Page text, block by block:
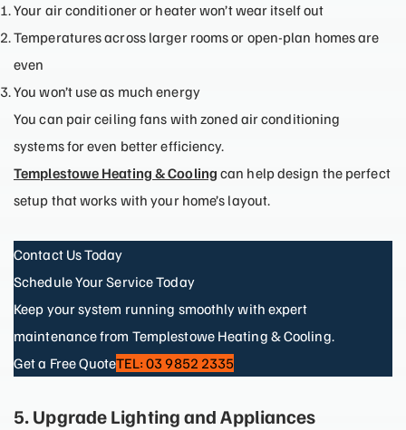
Your air conditioner or heater won’t wear itself out
Temperatures across larger rooms or open-plan homes are
even
You won’t use as much energy
You can pair ceiling fans with zoned air conditioning
systems for even better efficiency.
Templestowe Heating & Cooling can help design the perfect
setup that works with your home’s layout.
Contact Us Today
Schedule Your Service Today
Keep your system running smoothly with expert
maintenance from Templestowe Heating & Cooling.
Get a Free QuoteTEL: 03 9852 2335
5. Upgrade Lighting and Appliances